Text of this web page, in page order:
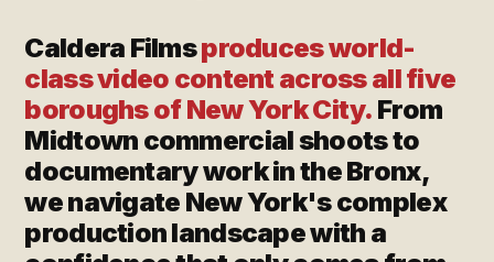
Caldera Filmsproduces world-
class video content across all five
boroughs of New York City. From
Midtown commercial shoots to
documentary work in the Bronx,
we navigate New York's complex
production landscape with a